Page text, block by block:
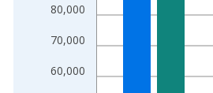
The chart has 1 X axis displaying
60,000
70,000
80,000